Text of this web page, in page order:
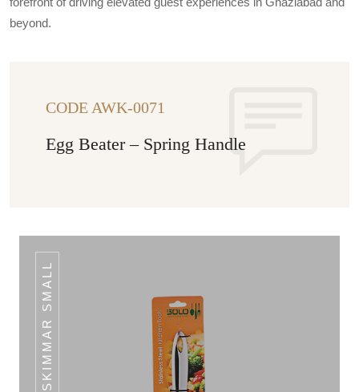
beyond.
CODE AWK-0071
Egg Beater – Spring Handle
SKIMMAR SMALL